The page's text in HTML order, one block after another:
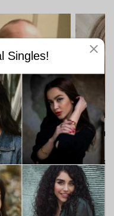
Man
for a
I am
Singles!